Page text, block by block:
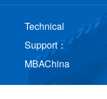
Technical
Support：
MBAChina